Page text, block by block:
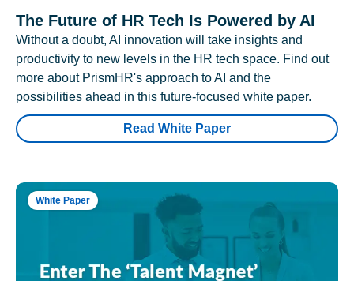
The Future of HR Tech Is Powered by AI
Without a doubt, AI innovation will take insights and
productivity to new levels in the HR tech space. Find out
more about PrismHR's approach to AI and the
possibilities ahead in this future-focused white paper.
Read White Paper
White Paper